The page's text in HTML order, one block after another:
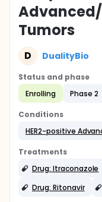
Tumors
D DualityBio
Status and phase
Enrolling
Phase 2
Conditions
HER2-positive
Treatments
Drug: Itraconazole
Drug: Ritonavir